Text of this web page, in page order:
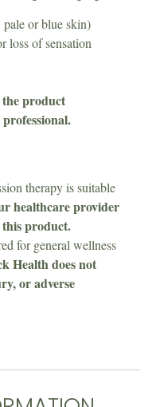
or blue skin)
loss of sensation
the product
therapy is suitable
healthcare provider
this product.
for general wellness
Health does not
or adverse